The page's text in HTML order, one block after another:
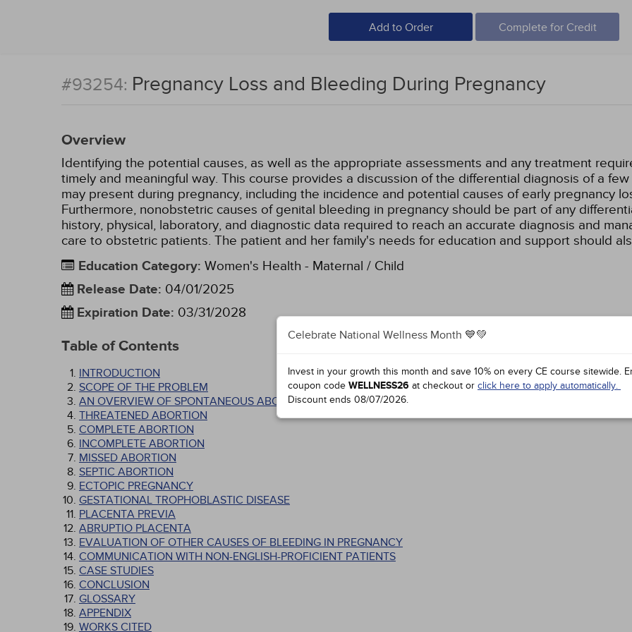
Add to Order Complete for Credit
#93254: Pregnancy Loss and Bleeding During Pregnancy
Overview
Identifying the potential causes, as well as the appropriate assessments and any treatment
timely and meaningful way. This course provides a discussion of the differential diagnosis of a
may present during pregnancy, including the incidence and potential causes of early pregnancy
Furthermore, nonobstetric causes of genital bleeding in pregnancy should be part of any
history, physical, laboratory, and diagnostic data required to reach an accurate diagnosis and
care to obstetric patients. The patient and her family's needs for education and support should
Education Category: Women's Health - Maternal / Child
Release Date: 04/01/2025
Expiration Date: 03/31/2028
Table of Contents
INTRODUCTION
SCOPE OF THE PROBLEM
AN OVERVIEW OF SPONTANEOUS ABORTION
THREATENED ABORTION
COMPLETE ABORTION
INCOMPLETE ABORTION
MISSED ABORTION
SEPTIC ABORTION
ECTOPIC PREGNANCY
GESTATIONAL TROPHOBLASTIC DISEASE
PLACENTA PREVIA
ABRUPTIO PLACENTA
EVALUATION OF OTHER CAUSES OF BLEEDING IN PREGNANCY
COMMUNICATION WITH NON-ENGLISH-PROFICIENT PATIENTS
CASE STUDIES
CONCLUSION
GLOSSARY
APPENDIX
WORKS CITED
Celebrate National Wellness Month 💙💚
Invest in your growth this month and save 10% on every CE course sitewide.
coupon code WELLNESS26 at checkout or click here to apply automatically.
Discount ends 08/07/2026.